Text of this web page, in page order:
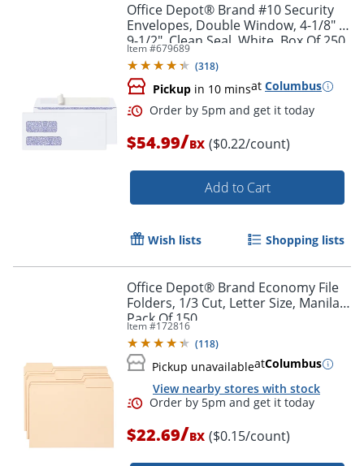
Order by 5pm and get it
Office Depot® Brand #10 Security
Envelopes, Double Window, 4-1/8" x
9-1/2", Clean Seal, White, Box Of 250
Item #679689
(318)
Pickup in 10 minsat Columbus
Order by 5pm and get it
$54.99/BX ($0.22/count)
Add to Cart
Wish lists Shopping lists
Office Depot® Brand Economy File
Folders, 1/3 Cut, Letter Size, Manila,
Pack Of 150
Item #172816
(118)
Pickup unavailableatColumbus
View nearby stores with stock
$22.69/BX ($0.15/count)